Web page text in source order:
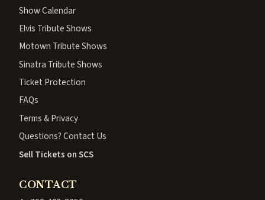
Show Calendar
Elvis Tribute Shows
Motown Tribute Shows
Sinatra Tribute Shows
Ticket Protection
FAQs
Terms & Privacy
Questions? Contact Us
Sell Tickets on SCS
CONTACT